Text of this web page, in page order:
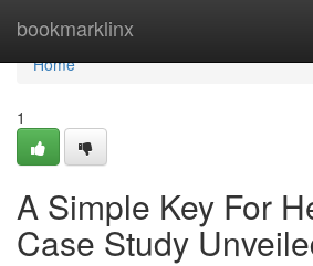
bookmarklinx
Home
Home
1
A Simple Key For
Case Study